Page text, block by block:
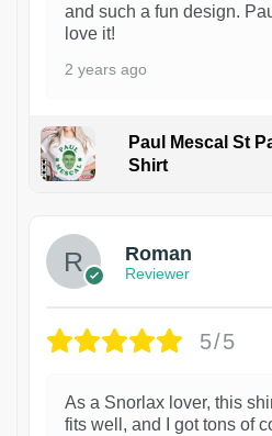
and such a fun design.
love it!
2 years ago
Paul Mescal St
Shirt
Roman
Reviewer
5/5
As a Snorlax lover, this
fits well, and I got tons of